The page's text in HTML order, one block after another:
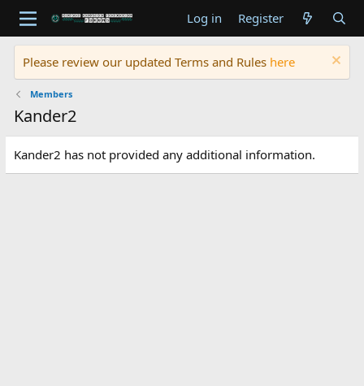
Log in Register
Please review our updated Terms and Rules here
Members
Kander2
Kander2 has not provided any additional information.